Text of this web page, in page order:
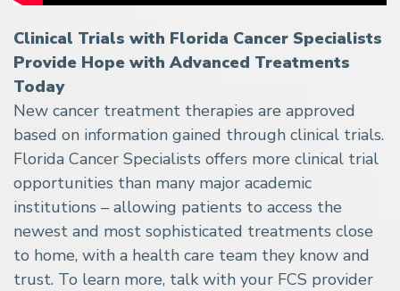
Clinical Trials with Florida Cancer Specialists
Provide Hope with Advanced Treatments
Today
New cancer treatment therapies are approved
based on information gained through clinical trials.
Florida Cancer Specialists offers more clinical trial
opportunities than many major academic
institutions – allowing patients to access the
newest and most sophisticated treatments close
to home, with a health care team they know and
trust. To learn more, talk with your FCS provider